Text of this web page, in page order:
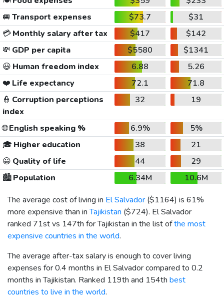
🚐 Transport expenses $73.7
$31
💳Monthly salary after tax $417
$142
💸 GDP per capita $5580
$1341
😃 Human freedom index 6.88
5.26
❤️ Life expectancy 72.1
71.8
👮 Corruption perceptions
index
32 19
🌐English speaking % 6.9%
5%
🎓 Higher education 38
21
😀 Quality of life 44
29
🏙️Population 6.34M
10.6M
The average cost of living in El Salvador ($1164) is 61%
more expensive than inTajikistan ($724). El Salvador
ranked 71st vs 147th for Tajikistan in the list ofthe most
expensive countries in the world.
The average after-tax salary is enough to cover living
expenses for 0.4 months in El Salvador compared to 0.2
months in Tajikistan. Ranked 119th and 154th best
countries to live in the world.